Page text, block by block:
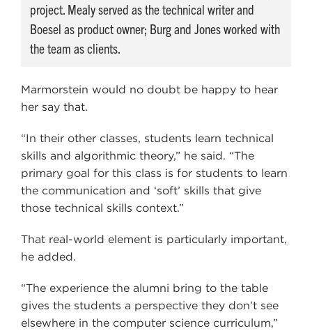
project. Mealy served as the technical writer and
Boesel as product owner; Burg and Jones worked with
the team as clients.
Marmorstein would no doubt be happy to hear
her say that.
“In their other classes, students learn technical
skills and algorithmic theory,” he said. “The
primary goal for this class is for students to learn
the communication and ‘soft’ skills that give
those technical skills context.”
That real-world element is particularly important,
he added.
“The experience the alumni bring to the table
gives the students a perspective they don’t see
elsewhere in the computer science curriculum,”